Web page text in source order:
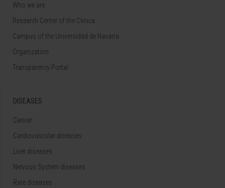
Who we are
Research Center of the Clinica
Campus of the Universidad de Navarra
Organization
Transparency Portal
DISEASES
Cancer
Cardiovascular diseases
Liver diseases
Nervous System diseases
Rare diseases